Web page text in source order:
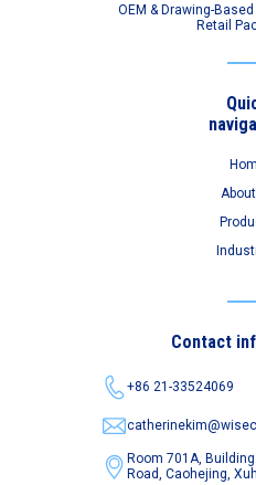
OEM & Drawing-
Retail
Contact
+86 21-33524069
Room 701A,
Road,Caohejing,